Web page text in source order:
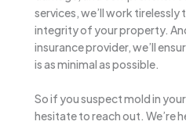
services, we’ll work
integrity of your property.
insurance provider, we’ll
is as minimal as possible.
So if you suspect mold in
hesitate to reach out. We’re